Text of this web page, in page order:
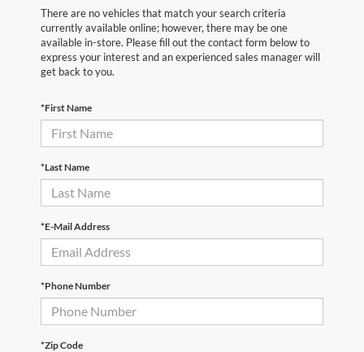
There are no vehicles that match your search criteria
currently available online; however, there may be one
available in-store. Please fill out the contact form below to
express your interest and an experienced sales manager will
get back to you.
*First Name
*Last Name
*E-Mail Address
*Phone Number
*Zip Code